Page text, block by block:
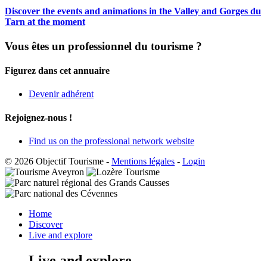
Discover the events and animations in the Valley and Gorges du
Tarn at the moment
Vous êtes un professionnel du tourisme ?
Figurez dans cet annuaire
Devenir adhérent
Rejoignez-nous !
Find us on the professional network website
© 2026 Objectif Tourisme - Mentions légales - Login
Home
Discover
Live and explore